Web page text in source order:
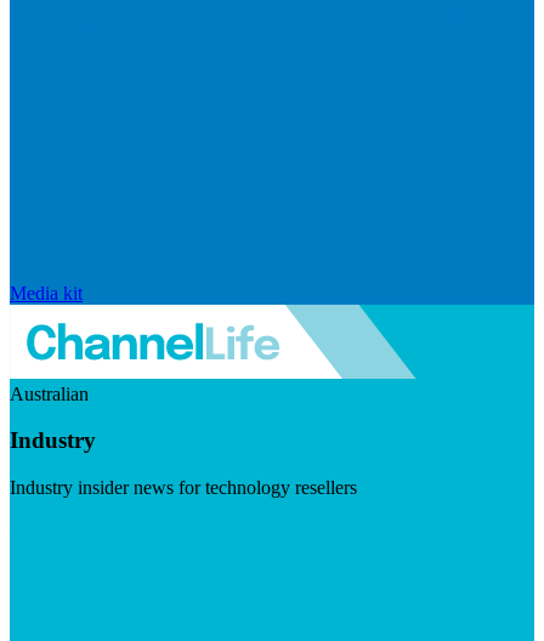
Media kit
Australian
Industry
Industry insider news for technology resellers